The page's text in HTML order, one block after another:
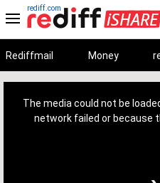
rediff.com
Rediffmail Money
The media could not be
network failed or because